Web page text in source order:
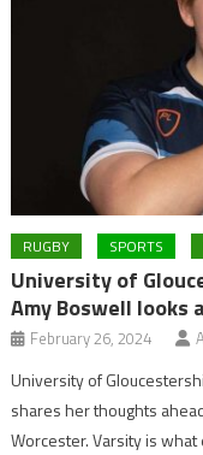
RUGBY SPORTS
University of
Amy Boswell looks
February 26, 2024
University of
shares her thoughts
Worcester. Varsity is